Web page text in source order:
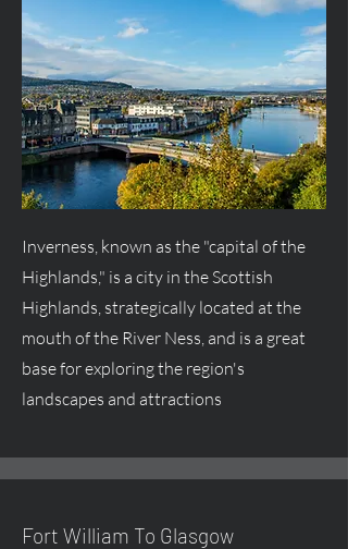
Inverness, known as the "capital of the
Highlands," is a city in the Scottish
Highlands, strategically located at the
mouth of the River Ness, and is a great
base for exploring the region's
landscapes and attractions
Fort William To Glasgow